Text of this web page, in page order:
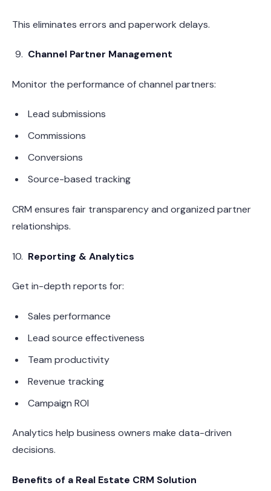
This eliminates errors and paperwork delays.
Channel Partner Management
Monitor the performance of channel partners:
Lead submissions
Commissions
Conversions
Source-based tracking
CRM ensures fair transparency and organized partner
relationships.
Reporting & Analytics
Get in-depth reports for:
Sales performance
Lead source effectiveness
Team productivity
Revenue tracking
Campaign ROI
Analytics help business owners make data-driven
decisions.
Benefits of a Real Estate CRM Solution